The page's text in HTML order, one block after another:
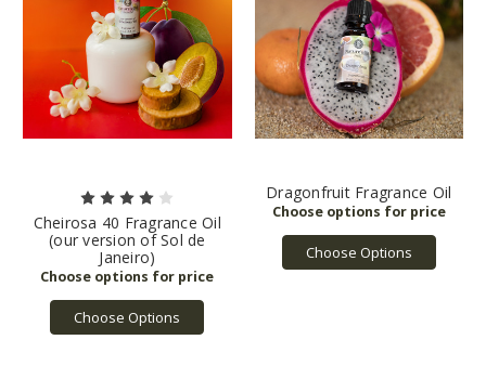
Cheirosa 40 Fragrance Oil
(our version of Sol de
Janeiro)
Choose Options
Dragonfruit Fragrance Oil
Choose Options